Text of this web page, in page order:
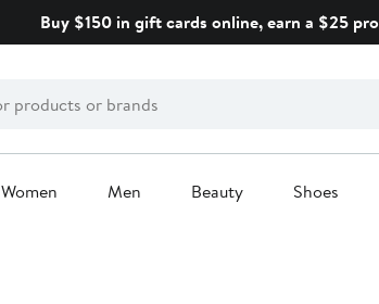
Buy $150 in gift cards online, earn a $25
Women Men Beauty Shoes